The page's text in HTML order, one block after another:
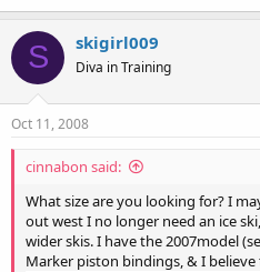
S skigirl009
Diva in Training
Oct 11, 2008
cinnabon said:
What size are you looking for? I
out west I no longer need an ice
wider skis. I have the 2007model
Marker piston bindings, & I believe